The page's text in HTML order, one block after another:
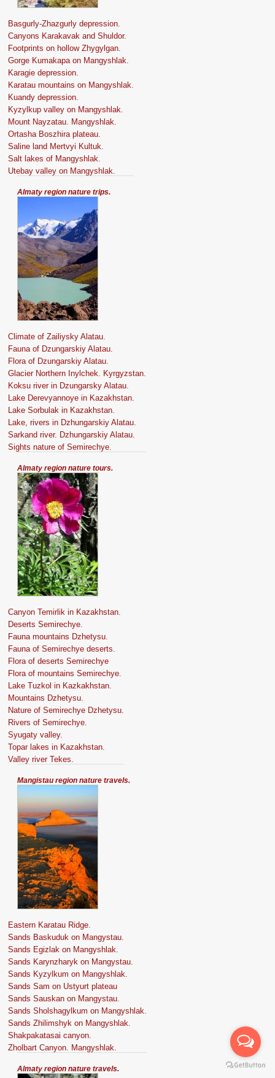
Basgurly-Zhazgurly depression.
Canyons Karakavak and Shuldor.
Footprints on hollow Zhygylgan.
Gorge Kumakapa on Mangyshlak.
Karagie depression.
Karatau mountains on Mangyshlak.
Kuandy depression.
Kyzylkup valley on Mangyshlak.
Mount Nayzatau. Mangyshlak.
Ortasha Boszhira plateau.
Saline land Mertvyi Kultuk.
Salt lakes of Mangyshlak.
Utebay valley on Mangyshlak.
Almaty region nature trips.
Climate of Zailiysky Alatau.
Fauna of Dzungarskiy Alatau.
Flora of Dzungarskiy Alatau.
Glacier Northern Inylchek. Kyrgyzstan.
Koksu river in Dzungarsky Alatau.
Lake Derevyannoye in Kazakhstan.
Lake Sorbulak in Kazakhstan.
Lake, rivers in Dzhungarskiy Alatau.
Sarkand river. Dzhungarskiy Alatau.
Sights nature of Semirechye.
Almaty region nature tours.
Canyon Temirlik in Kazakhstan.
Deserts Semirechye.
Fauna mountains Dzhetysu.
Fauna of Semirechye deserts.
Flora of deserts Semirechye
Flora of mountains Semirechye.
Lake Tuzkol in Kazkakhstan.
Mountains Dzhetysu.
Nature of Semirechye Dzhetysu.
Rivers of Semirechye.
Syugaty valley.
Topar lakes in Kazakhstan.
Valley river Tekes.
Mangistau region nature travels.
Eastern Karatau Ridge.
Sands Baskuduk on Mangystau.
Sands Egizlak on Mangyshlak.
Sands Karynzharyk on Mangystau.
Sands Kyzylkum on Mangyshlak.
Sands Sam on Ustyurt plateau
Sands Sauskan on Mangystau.
Sands Sholshagylkum on Mangyshlak.
Sands Zhilimshyk on Mangyshlak.
Shakpakatasai canyon.
Zholbart Canyon. Mangyshlak.
Almaty region nature travels.